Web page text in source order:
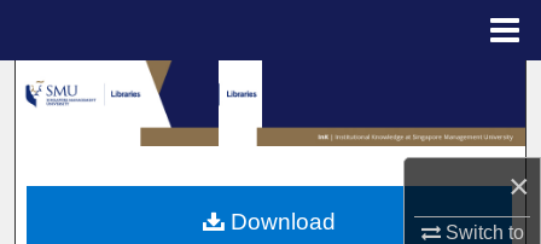
×
Switch to
Search
Browse Collections
My Account
Download